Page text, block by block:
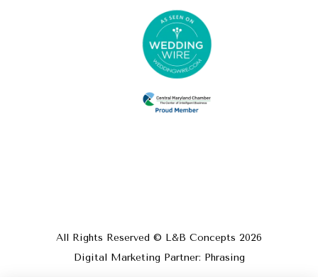
All Rights Reserved © L&B Concepts 2026
Digital Marketing Partner: Phrasing